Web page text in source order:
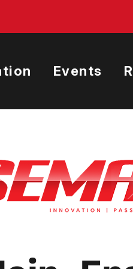
Events